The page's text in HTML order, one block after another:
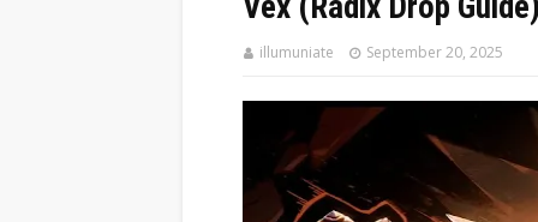
illumuniate September 20, 2025